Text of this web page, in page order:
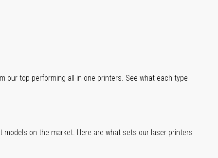
our top-performing all-in-one printers. See what each type
on the market. Here are what sets our laser printers